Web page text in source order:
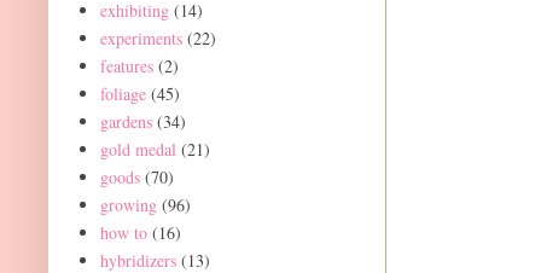
exhibiting (14)
experiments (22)
features (2)
foliage (45)
gardens (34)
gold medal (21)
goods (70)
growing (96)
how to (16)
hybridizers (13)